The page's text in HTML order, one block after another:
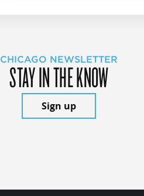
CHICAGO NEWSLETTER
STAY IN THE KNOW
Sign up